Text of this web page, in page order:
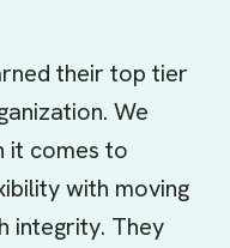
their top tier
We
it comes to
with moving
integrity. They